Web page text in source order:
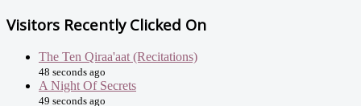
Visitors Recently Clicked On
The Ten Qiraa'aat (Recitations)
48 seconds ago
A Night Of Secrets
49 seconds ago